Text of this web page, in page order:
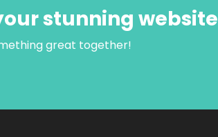
stunning website
great together!